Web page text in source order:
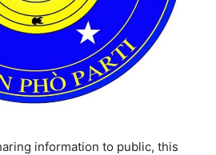
information to public, this